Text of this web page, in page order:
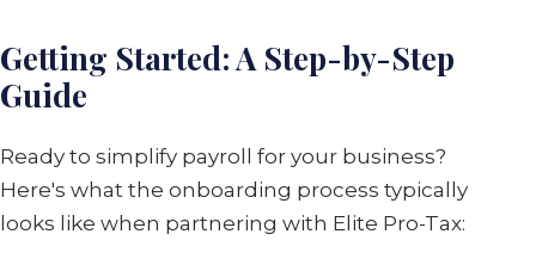
Getting Started: A Step-by-Step
Guide
Ready to simplify payroll for your business?
Here's what the onboarding process typically
looks like when partnering with Elite Pro-Tax: